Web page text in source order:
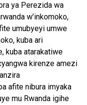
ya Perezida wa
w’inkomoko,
umubyeyi umwe
kuba ari
kuba atarakatiwe
kirenze amezi
afite nibura imyaka
mu Rwanda igihe